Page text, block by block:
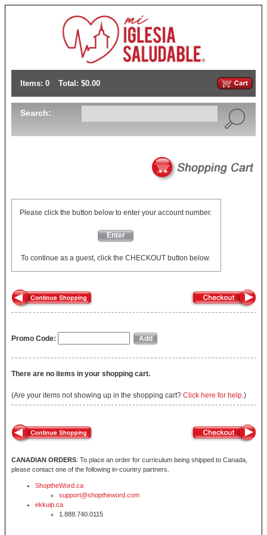
Items: 0 Total: $0.00
Search:
Please click the button below to enter your account number.
Enter
To continue as a guest, click the CHECKOUT button below.
Promo Code:
There are no items in your shopping cart.
(Are your items not showing up in the shopping cart? Click here for help.)
CANADIAN ORDERS: To place an order for curriculum being shipped to Canada,
please contact one of the following in-country partners.
ShoptheWord.ca
support@shoptheword.com
ekkuip.ca
1.888.740.0115